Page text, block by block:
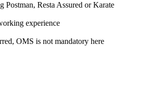
Postman, Resta Assured or Karate
experience
OMS is not mandatory here